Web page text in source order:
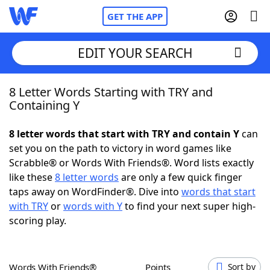
GET THE APP
Home
NYT Crossplay Cheat
ScrabbleHelpers
Today's NYT Games
EDIT YOUR SEARCH
8 Letter Words Starting with TRY and
Containing Y
8 letter words that start with TRY and contain Ycan
set you on the path to victory in word games like
Scrabble® or Words With Friends®. Word lists exactly
like these8 letter words are only a few quick finger
taps away on WordFinder®. Dive into words that start
with TRYorwords with Yto find your next super high-
scoring play.
Words With Friends® Points Sort by